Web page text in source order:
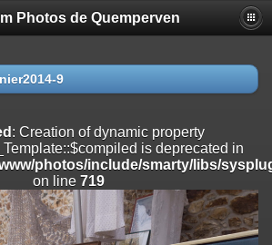
dynamic property
is deprecated in
photos/include/smarty/libs/sysplugins/
dynamic property
is deprecated in
photos/include/smarty/libs/sysplugins/
Photos de Quemperven
9
: Creation of dynamic property
is deprecated in
photos/include/smarty/libs/
on line 719